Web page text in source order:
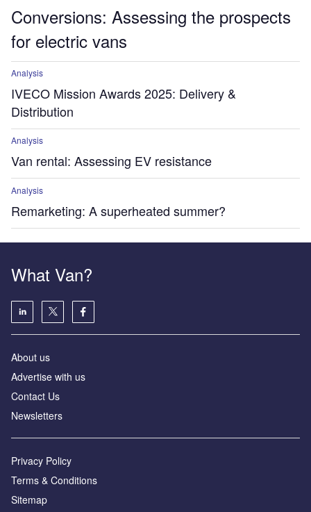
Conversions: Assessing the prospects
for electric vans
Analysis
IVECO Mission Awards 2025: Delivery &
Distribution
Analysis
Van rental: Assessing EV resistance
Analysis
Remarketing: A superheated summer?
What Van?
About us
Advertise with us
Contact Us
Newsletters
Privacy Policy
Terms & Conditions
Sitemap